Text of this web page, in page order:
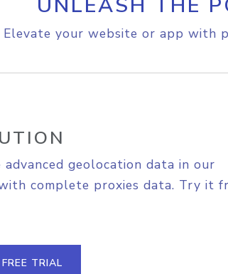
Elevate your website or app with
geolocation data in our
complete proxies data. Try it
TRIAL